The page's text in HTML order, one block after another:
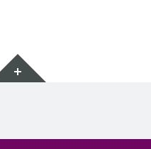
Widgets